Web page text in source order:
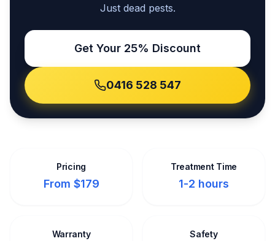
Just dead pests.
Get Your 25% Discount
0416 528 547
Pricing
From $179
Treatment Time
1-2 hours
Warranty Safety